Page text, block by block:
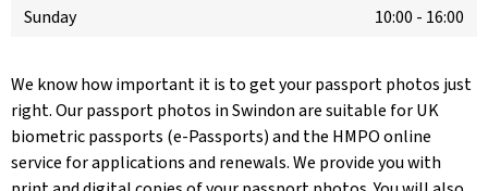
Sunday
10:00 - 16:00
We know how important it is to get your passport photos just
right. Our passport photos in Swindon are suitable for UK
biometric passports (e-Passports) and the HMPO online
service for applications and renewals. We provide you with